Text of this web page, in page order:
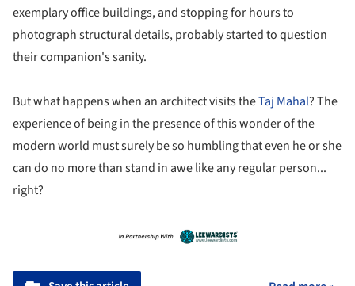
exemplary office buildings, and stopping for hours to
photograph structural details, probably started to question
their companion's sanity.
But what happens when an architect visits theTaj Mahal? The
experience of being in the presence of this wonder of the
modern world must surely be so humbling that even he or she
can do no more than stand in awe like any regular person...
right?